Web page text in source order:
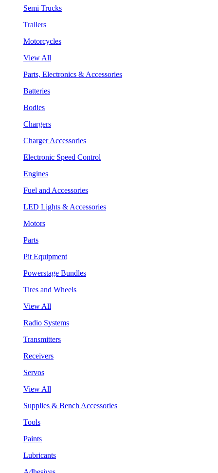
Semi Trucks
Trailers
Motorcycles
View All
Parts, Electronics & Accessories
Batteries
Bodies
Chargers
Charger Accessories
Electronic Speed Control
Engines
Fuel and Accessories
LED Lights & Accessories
Motors
Parts
Pit Equipment
Powerstage Bundles
Tires and Wheels
View All
Radio Systems
Transmitters
Receivers
Servos
View All
Supplies & Bench Accessories
Tools
Paints
Lubricants